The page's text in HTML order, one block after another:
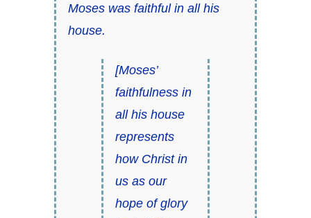
Moses was faithfulin all his
house.
[Moses’
faithfulness in
all his house
represents
how Christ in
us as our
hope of glory